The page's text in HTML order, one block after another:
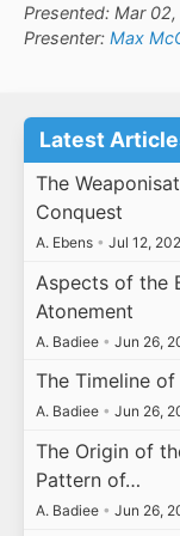
Presented: Mar
Presenter: Max
Latest
The
Conquest
A. Ebens • Jul 12,
Aspects of the
Atonement
A. Badiee • Jun 26,
The Timeline
A. Badiee • Jun 26,
The Origin of
Pattern of…
A. Badiee • Jun 26,